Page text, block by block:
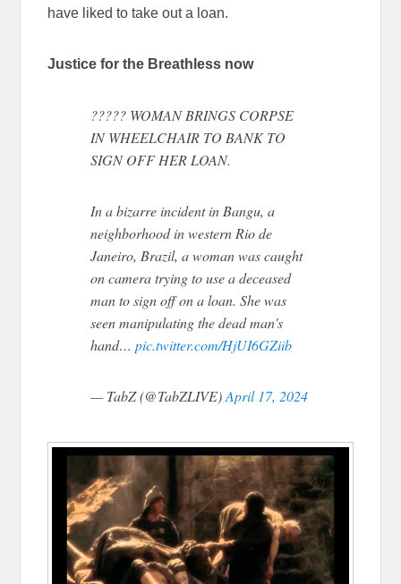
have liked to take out a loan.
Justice for the Breathless now
????? WOMAN BRINGS CORPSE
IN WHEELCHAIR TO BANK TO
SIGN OFF HER LOAN.
In a bizarre incident in Bangu, a
neighborhood in western Rio de
Janeiro, Brazil, a woman was caught
on camera trying to use a deceased
man to sign off on a loan. She was
seen manipulating the dead man's
hand…pic.twitter.com/HjUI6GZiib
— TabZ (@TabZLIVE)April 17, 2024